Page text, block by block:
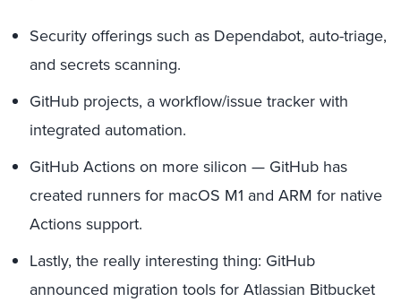
Security offerings such as Dependabot, auto-triage,
and secrets scanning.
GitHub projects, a workflow/issue tracker with
integrated automation.
GitHub Actions on more silicon — GitHub has
created runners for macOS M1 and ARM for native
Actions support.
Lastly, the really interesting thing: GitHub
announced migration tools for Atlassian Bitbucket